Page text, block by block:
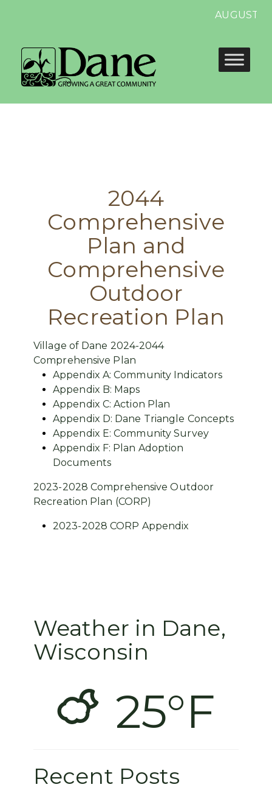
AUGUST
2044
Comprehensive
Plan and
Comprehensive
Outdoor
Recreation Plan
Village of Dane 2024-2044
Comprehensive Plan
Appendix A: Community Indicators
Appendix B: Maps
Appendix C: Action Plan
Appendix D: Dane Triangle Concepts
Appendix E: Community Survey
Appendix F: Plan Adoption
Documents
2023-2028 Comprehensive Outdoor
Recreation Plan (CORP)
2023-2028 CORP Appendix
Weather in Dane,
Wisconsin
25°F
Recent Posts